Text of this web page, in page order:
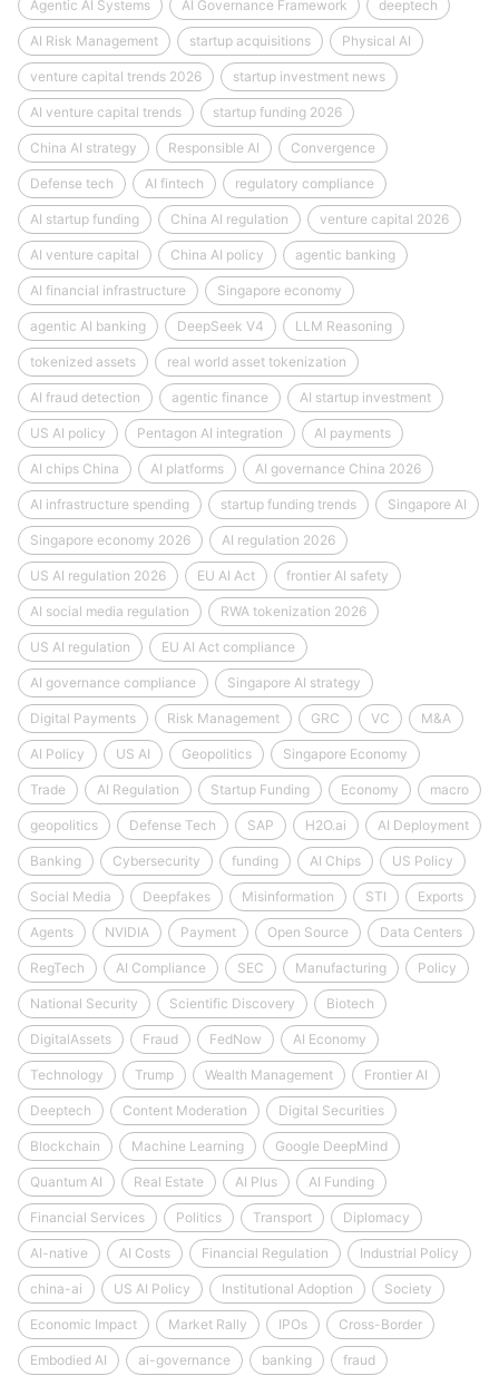
Agentic AI Systems AI Governance Framework deeptech
AI Risk Management startup acquisitions Physical AI
venture capital trends 2026 startup investment news
AI venture capital trends startup funding 2026
China AI strategy Responsible AI Convergence
Defense tech AI fintech regulatory compliance
AI startup funding China AI regulation venture capital 2026
AI venture capital China AI policy agentic banking
AI financial infrastructure Singapore economy
agentic AI banking DeepSeek V4 LLM Reasoning
tokenized assets real world asset tokenization
AI fraud detection agentic finance AI startup investment
US AI policy Pentagon AI integration AI payments
AI chips China AI platforms AI governance China 2026
AI infrastructure spending startup funding trends Singapore AI
Singapore economy 2026 AI regulation 2026
US AI regulation 2026 EU AI Act frontier AI safety
AI social media regulation RWA tokenization 2026
US AI regulation EU AI Act compliance
AI governance compliance Singapore AI strategy
Digital Payments Risk Management GRC VC M&A
AI Policy US AI Geopolitics Singapore Economy
Trade AI Regulation Startup Funding Economy macro
geopolitics Defense Tech SAP H2O.ai AI Deployment
Banking Cybersecurity funding AI Chips US Policy
Social Media Deepfakes Misinformation STI Exports
Agents NVIDIA Payment Open Source Data Centers
RegTech AI Compliance SEC Manufacturing Policy
National Security Scientific Discovery Biotech
DigitalAssets Fraud FedNow AI Economy
Technology Trump Wealth Management Frontier AI
Deeptech Content Moderation Digital Securities
Blockchain Machine Learning Google DeepMind
Quantum AI Real Estate AI Plus AI Funding
Financial Services Politics Transport Diplomacy
AI-native AI Costs Financial Regulation Industrial Policy
china-ai US AI Policy Institutional Adoption Society
Economic Impact Market Rally IPOs Cross-Border
Embodied AI ai-governance banking fraud